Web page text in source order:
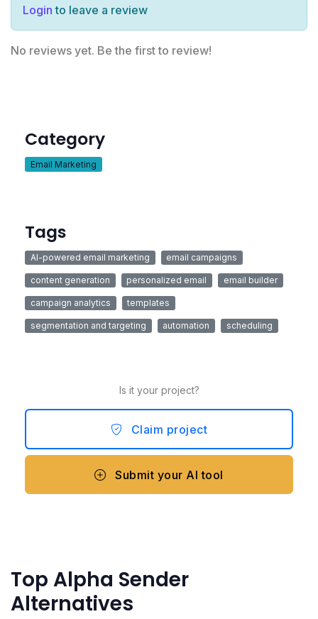
Login to leave a review
No reviews yet. Be the first to review!
Category
Email Marketing
Tags
AI-powered email marketing email campaigns
content generation personalized email email builder
campaign analytics templates
segmentation and targeting automation scheduling
Is it your project?
Claim project
Submit your AI tool
Top Alpha Sender
Alternatives